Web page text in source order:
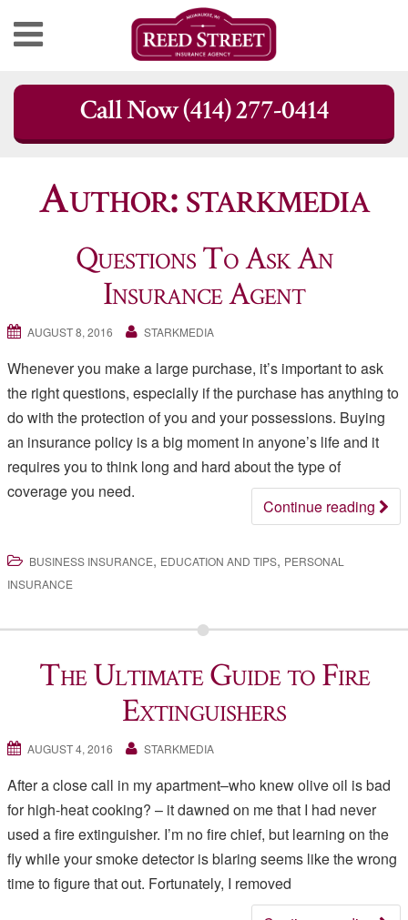
Skip
Call Now (414) 277-0414
Author:starkmedia
Questions To Ask An
Insurance Agent
AUGUST 8, 2016 STARKMEDIA
Whenever you make a large purchase, it’s important to ask
the right questions, especially if the purchase has anything to
do with the protection of you and your possessions. Buying
an insurance policy is a big moment in anyone’s life and it
requires you to think long and hard about the type of
coverage you need.
Continue reading
BUSINESS INSURANCE, EDUCATION AND TIPS, PERSONAL
INSURANCE
The Ultimate Guide to Fire
Extinguishers
AUGUST 4, 2016 STARKMEDIA
After a close call in my apartment–who knew olive oil is bad
for high-heat cooking? – it dawned on me that I had never
used a fire extinguisher. I’m no fire chief, but learning on the
fly while your smoke detector is blaring seems like the wrong
time to figure that out. Fortunately, I removed